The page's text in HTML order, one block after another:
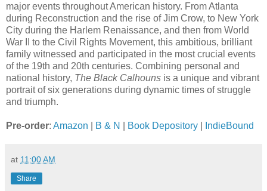
major events throughout American history. From Atlanta
during Reconstruction and the rise of Jim Crow, to New York
City during the Harlem Renaissance, and then from World
War II to the Civil Rights Movement, this ambitious, brilliant
family witnessed and participated in the most crucial events
of the 19th and 20th centuries. Combining personal and
national history, The Black Calhouns is a unique and vibrant
portrait of six generations during dynamic times of struggle
and triumph.
Pre-order: Amazon B & N Book Depository IndieBound
at 11:00 AM
Share